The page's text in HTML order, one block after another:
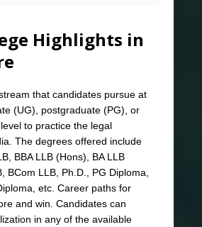
Highlights in
that candidates pursue at
(UG), postgraduate (PG), or
to practice the legal
The degrees offered include
BBA LLB (Hons), BA LLB
BCom LLB, Ph.D., PG Diploma,
etc. Career paths for
and win. Candidates can
in any of the available